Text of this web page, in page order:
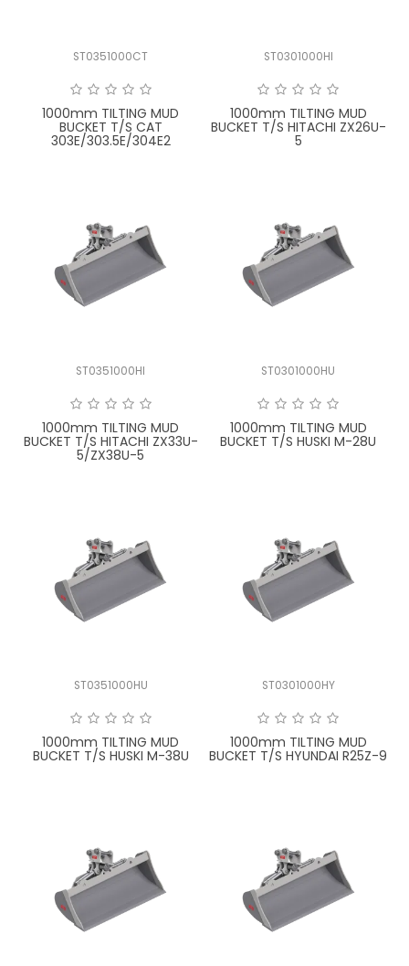
ST0351000CT
1000mm TILTING MUD
BUCKET T/S CAT
303E/303.5E/304E2
ST0301000HI
1000mm TILTING MUD
BUCKET T/S HITACHI ZX26U-
5
ST0351000HI
1000mm TILTING MUD
BUCKET T/S HITACHI ZX33U-
5/ZX38U-5
ST0301000HU
1000mm TILTING MUD
BUCKET T/S HUSKI M-28U
ST0351000HU
1000mm TILTING MUD
BUCKET T/S HUSKI M-38U
ST0301000HY
1000mm TILTING MUD
BUCKET T/S HYUNDAI R25Z-9